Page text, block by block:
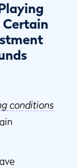
conditions